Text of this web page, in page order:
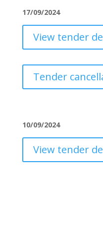
17/09/2024
View tender
Tender
10/09/2024
View tender